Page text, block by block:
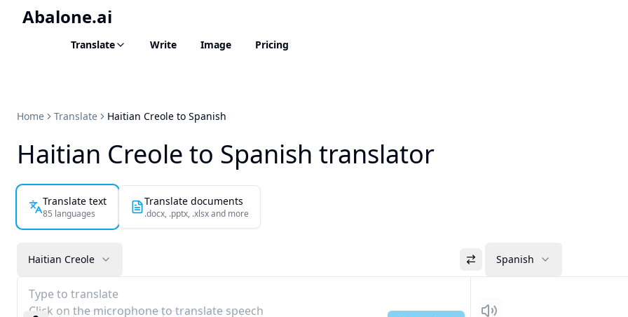
Abalone.ai
Translate Write Image Pricing
Home Translate Haitian Creole to Spanish
Haitian Creole to Spanish translator
Translate text
85 languages
Translate documents
.docx, .pptx, .xlsx and more
Haitian Creole Spanish
Type to translate
Click on the microphone to translate speech